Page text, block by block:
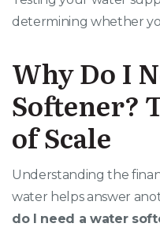
determining whether
Why Do I
Softener?
of Scale
Understanding the
water helps answer
do I need a water